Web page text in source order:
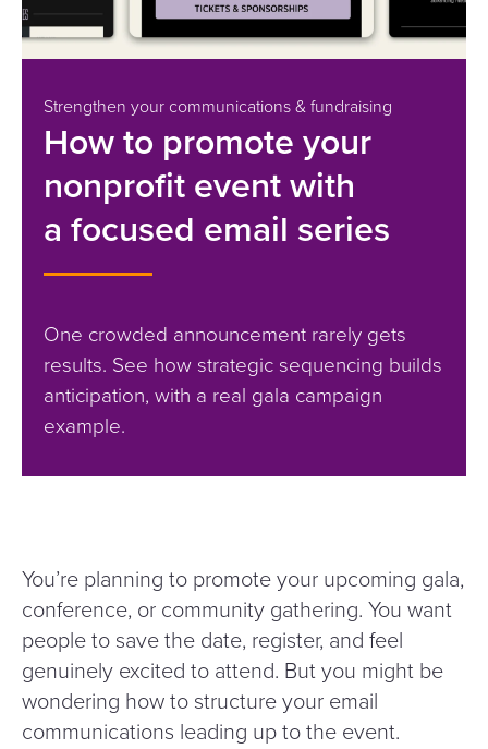
Strengthen your communications & fundraising
How to promote your
nonprofit event with
a focused email series
One crowded announcement rarely gets
results. See how strategic sequencing builds
anticipation, with a real gala campaign
example.
You’re planning to promote your upcoming gala,
conference, or community gathering. You want
people to save the date, register, and feel
genuinely excited to attend. But you might be
wondering how to structure your email
communications leading up to the event.